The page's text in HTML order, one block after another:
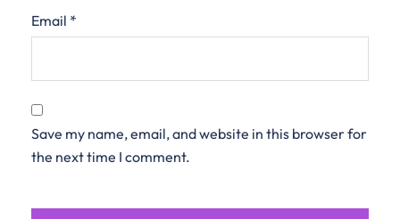
Email *
Save my name, email, and website in this browser for
the next time I comment.